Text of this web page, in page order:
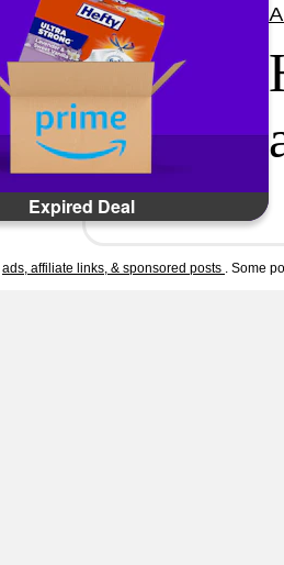
Expired Deal
ads, affiliate links, & sponsored posts . Some